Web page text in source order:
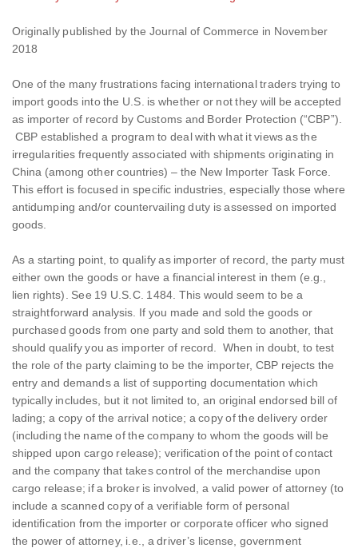
Originally published by the Journal of Commerce in November
2018
One of the many frustrations facing international traders trying to
import goods into the U.S. is whether or not they will be accepted
as importer of record by Customs and Border Protection (“CBP”).
CBP established a program to deal with what it views as the
irregularities frequently associated with shipments originating in
China (among other countries) – the New Importer Task Force.
This effort is focused in specific industries, especially those where
antidumping and/or countervailing duty is assessed on imported
goods.
As a starting point, to qualify as importer of record, the party must
either own the goods or have a financial interest in them (e.g.,
lien rights). See 19 U.S.C. 1484. This would seem to be a
straightforward analysis. If you made and sold the goods or
purchased goods from one party and sold them to another, that
should qualify you as importer of record. When in doubt, to test
the role of the party claiming to be the importer, CBP rejects the
entry and demands a list of supporting documentation which
typically includes, but it not limited to, an original endorsed bill of
lading; a copy of the arrival notice; a copy of the delivery order
(including the name of the company to whom the goods will be
shipped upon cargo release); verification of the point of contact
and the company that takes control of the merchandise upon
cargo release; if a broker is involved, a valid power of attorney (to
include a scanned copy of a verifiable form of personal
identification from the importer or corporate officer who signed
the power of attorney, i.e., a driver’s license, government